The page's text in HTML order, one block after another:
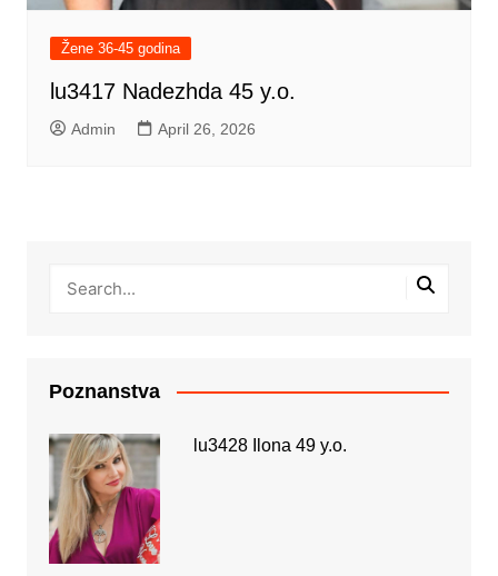
Žene 36-45 godina
lu3417 Nadezhda 45 y.o.
Admin April 26, 2026
Poznanstva
lu3428 Ilona 49 y.o.